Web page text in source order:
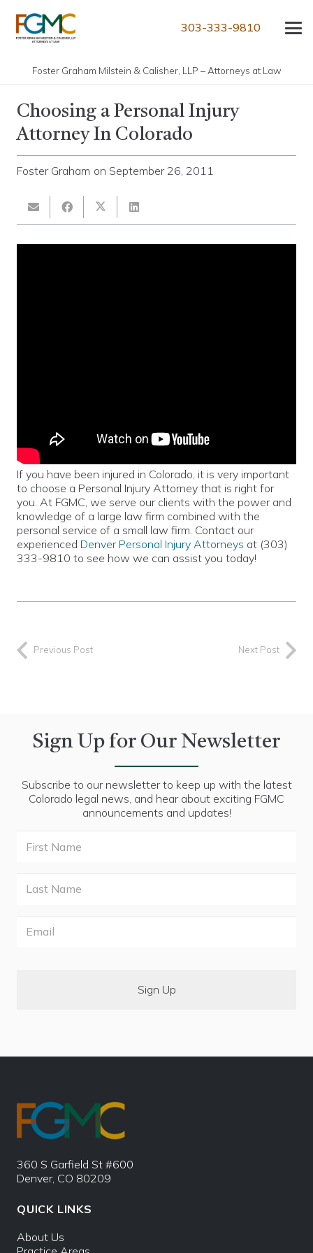
303-333-9810
Foster Graham Milstein & Calisher, LLP – Attorneys at Law
Choosing a Personal Injury
Attorney In Colorado
Foster Graham on September 26, 2011
If you have been injured in Colorado, it is very important
to choose a Personal Injury Attorney that is right for
you. At FGMC, we serve our clients with the power and
knowledge of a large law firm combined with the
personal service of a small law firm. Contact our
experienced Denver Personal Injury Attorneys at (303)
333-9810 to see how we can assist you today!
Previous Post Next Post
Sign Up for Our Newsletter
Subscribe to our newsletter to keep up with the latest
Colorado legal news, and hear about exciting FGMC
announcements and updates!
360 S Garfield St #600
Denver, CO 80209
QUICK LINKS
About Us